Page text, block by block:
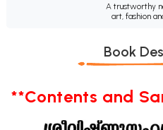
A trustworthy
art, fashion
Book
**Contents and